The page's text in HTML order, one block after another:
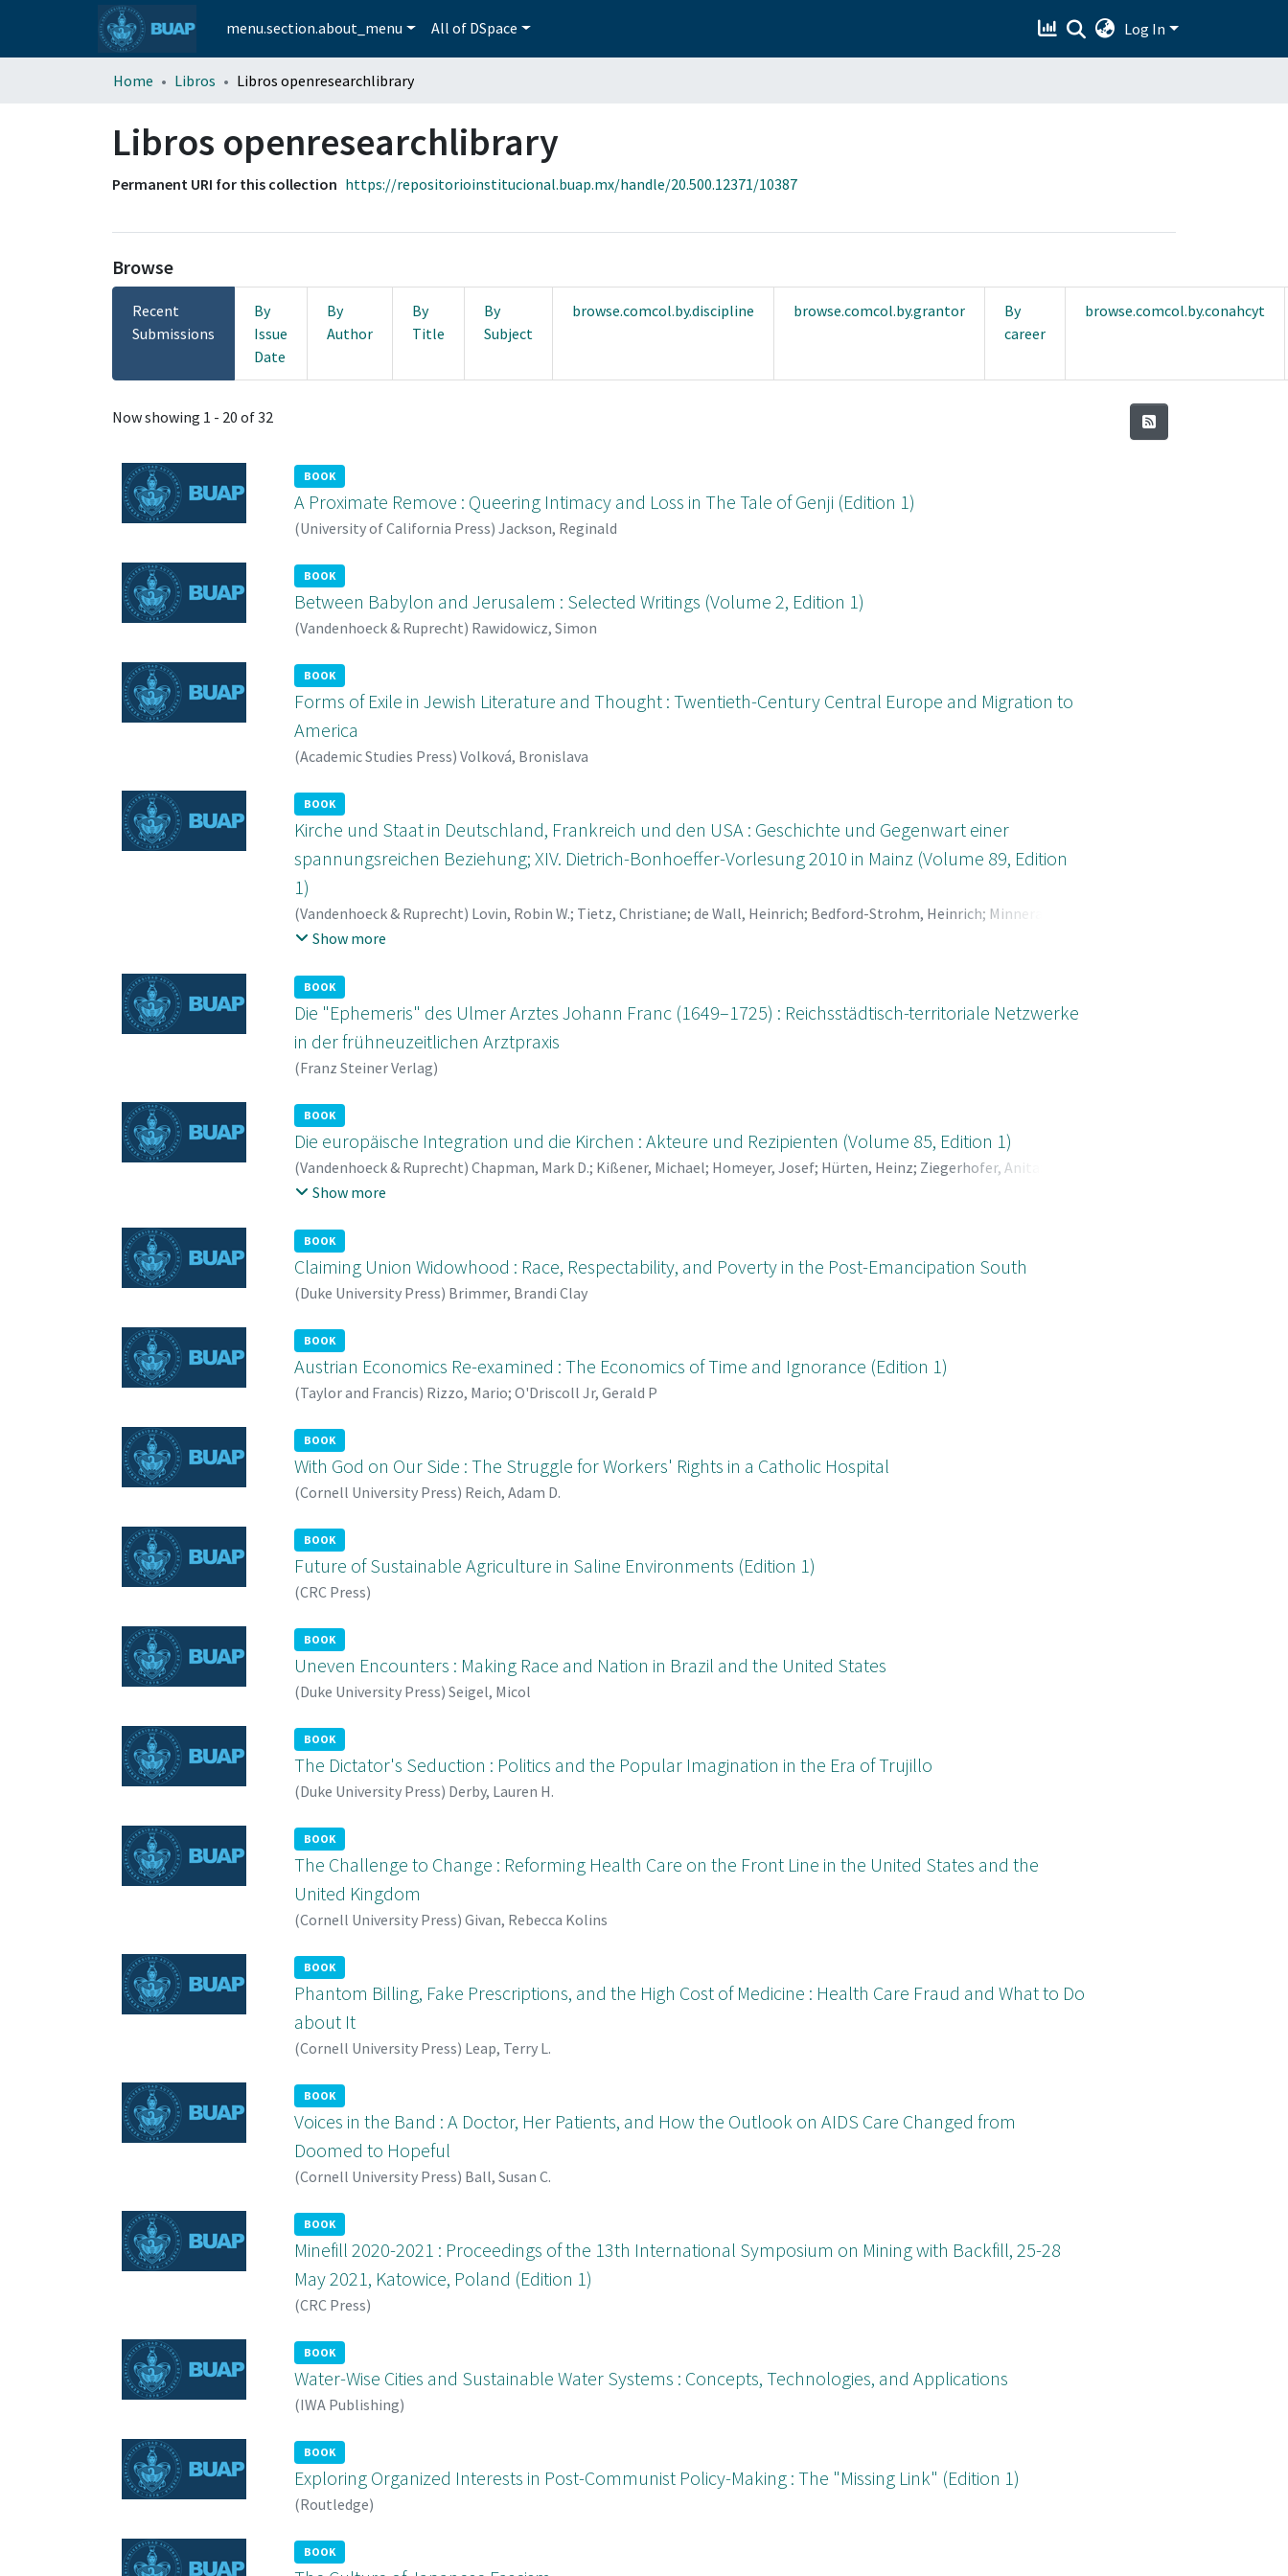
menu.section.about_menu All of DSpace Log In
Home Libros Libros openresearchlibrary
Libros openresearchlibrary
Permanent URI for this collection https://repositorioinstitucional.buap.mx/handle/20.500.12371/10387
Browse
Recent
Submissions
By
Issue
Date
By
Author
By
Title
By
Subject
browse.comcol.by.discipline browse.comcol.by.grantor
By
career
browse.comcol.by.conahcyt
Recent Submissions
Now showing 1 - 20 of 32
BOOK
A Proximate Remove : Queering Intimacy and Loss in The Tale of Genji (Edition 1)
(University of California Press) Jackson, Reginald
BOOK
Between Babylon and Jerusalem : Selected Writings (Volume 2, Edition 1)
(Vandenhoeck & Ruprecht) Rawidowicz, Simon
BOOK
Forms of Exile in Jewish Literature and Thought : Twentieth-Century Central Europe and Migration to
America
(Academic Studies Press) Volková, Bronislava
BOOK
Kirche und Staat in Deutschland, Frankreich und den USA : Geschichte und Gegenwart einer
spannungsreichen Beziehung; XIV. Dietrich-Bonhoeffer-Vorlesung 2010 in Mainz (Volume 89, Edition
1)
(Vandenhoeck & Ruprecht) Lovin, Robin W.; Tietz, Christiane; de Wall, Heinrich; Bedford-Strohm, Heinrich; Minnerath,
Roland; von Campenhausen, Axel Frhr.
Show more
BOOK
Die "Ephemeris" des Ulmer Arztes Johann Franc (1649–1725) : Reichsstädtisch-territoriale Netzwerke
in der frühneuzeitlichen Arztpraxis
(Franz Steiner Verlag)
BOOK
Die europäische Integration und die Kirchen : Akteure und Rezipienten (Volume 85, Edition 1)
(Vandenhoeck & Ruprecht) Chapman, Mark D.; Kißener, Michael; Homeyer, Josef; Hürten, Heinz; Ziegerhofer, Anita
Saarinen, Risto
Show more
BOOK
Claiming Union Widowhood : Race, Respectability, and Poverty in the Post-Emancipation South
(Duke University Press) Brimmer, Brandi Clay
BOOK
Austrian Economics Re-examined : The Economics of Time and Ignorance (Edition 1)
(Taylor and Francis) Rizzo, Mario; O'Driscoll Jr, Gerald P
BOOK
With God on Our Side : The Struggle for Workers' Rights in a Catholic Hospital
(Cornell University Press) Reich, Adam D.
BOOK
Future of Sustainable Agriculture in Saline Environments (Edition 1)
(CRC Press)
BOOK
Uneven Encounters : Making Race and Nation in Brazil and the United States
(Duke University Press) Seigel, Micol
BOOK
The Dictator's Seduction : Politics and the Popular Imagination in the Era of Trujillo
(Duke University Press) Derby, Lauren H.
BOOK
The Challenge to Change : Reforming Health Care on the Front Line in the United States and the
United Kingdom
(Cornell University Press) Givan, Rebecca Kolins
BOOK
Phantom Billing, Fake Prescriptions, and the High Cost of Medicine : Health Care Fraud and What to Do
about It
(Cornell University Press) Leap, Terry L.
BOOK
Voices in the Band : A Doctor, Her Patients, and How the Outlook on AIDS Care Changed from
Doomed to Hopeful
(Cornell University Press) Ball, Susan C.
BOOK
Minefill 2020-2021 : Proceedings of the 13th International Symposium on Mining with Backfill, 25-28
May 2021, Katowice, Poland (Edition 1)
(CRC Press)
BOOK
Water-Wise Cities and Sustainable Water Systems : Concepts, Technologies, and Applications
(IWA Publishing)
BOOK
Exploring Organized Interests in Post-Communist Policy-Making : The "Missing Link" (Edition 1)
(Routledge)
BOOK